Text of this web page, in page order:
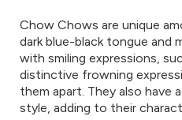
Chow Chows are unique
dark blue-black tongue and
with smiling expressions,
distinctive frowning
them apart. They also have
style, adding to their